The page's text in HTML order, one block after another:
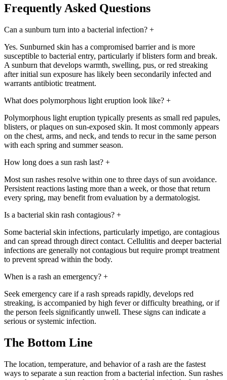
Frequently Asked Questions
Can a sunburn turn into a bacterial infection? +
Yes. Sunburned skin has a compromised barrier and is more
susceptible to bacterial entry, particularly if blisters form and break.
A sunburn that develops warmth, swelling, pus, or red streaking
after initial sun exposure has likely been secondarily infected and
warrants antibiotic treatment.
What does polymorphous light eruption look like? +
Polymorphous light eruption typically presents as small red papules,
blisters, or plaques on sun-exposed skin. It most commonly appears
on the chest, arms, and neck, and tends to recur in the same person
with each spring and summer season.
How long does a sun rash last? +
Most sun rashes resolve within one to three days of sun avoidance.
Persistent reactions lasting more than a week, or those that return
every spring, may benefit from evaluation by a dermatologist.
Is a bacterial skin rash contagious? +
Some bacterial skin infections, particularly impetigo, are contagious
and can spread through direct contact. Cellulitis and deeper bacterial
infections are generally not contagious but require prompt treatment
to prevent spread within the body.
When is a rash an emergency? +
Seek emergency care if a rash spreads rapidly, develops red
streaking, is accompanied by high fever or difficulty breathing, or if
the person feels significantly unwell. These signs can indicate a
serious or systemic infection.
The Bottom Line
The location, temperature, and behavior of a rash are the fastest
ways to separate a sun reaction from a bacterial infection. Sun rashes